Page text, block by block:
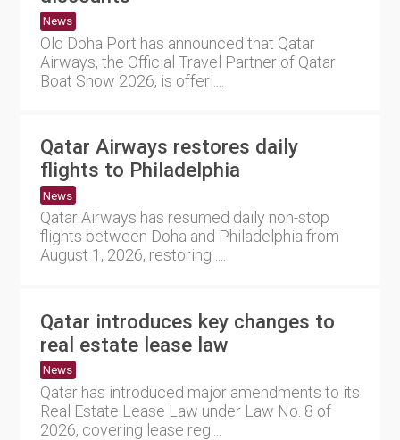
News
Old Doha Port has announced that Qatar
Airways, the Official Travel Partner of Qatar
Boat Show 2026, is offeri....
Qatar Airways restores daily
flights to Philadelphia
News
Qatar Airways has resumed daily non-stop
flights between Doha and Philadelphia from
August 1, 2026, restoring ....
Qatar introduces key changes to
real estate lease law
News
Qatar has introduced major amendments to its
Real Estate Lease Law under Law No. 8 of
2026, covering lease reg....